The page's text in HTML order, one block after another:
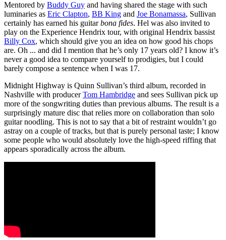
Mentored by Buddy Guy and having shared the stage with such
luminaries as Eric Clapton, BB King and Joe Bonamassa, Sullivan
certainly has earned his guitarbona fides. Hel was also invited to
play on the Experience Hendrix tour, with original Hendrix bassist
Billy Cox, which should give you an idea on how good his chops
are. Oh ... and did I mention that he’s only 17 years old? I know it’s
never a good idea to compare yourself to prodigies, but I could
barely compose a sentence when I was 17.
Midnight Highway is Quinn Sullivan’s third album, recorded in
Nashville with producerTom Hambridge and sees Sullivan pick up
more of the songwriting duties than previous albums. The result is a
surprisingly mature disc that relies more on collaboration than solo
guitar noodling. This is not to say that a bit of restraint wouldn’t go
astray on a couple of tracks, but that is purely personal taste; I know
some people who would absolutely love the high-speed riffing that
appears sporadically across the album.